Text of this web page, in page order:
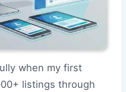
when my first
listings through